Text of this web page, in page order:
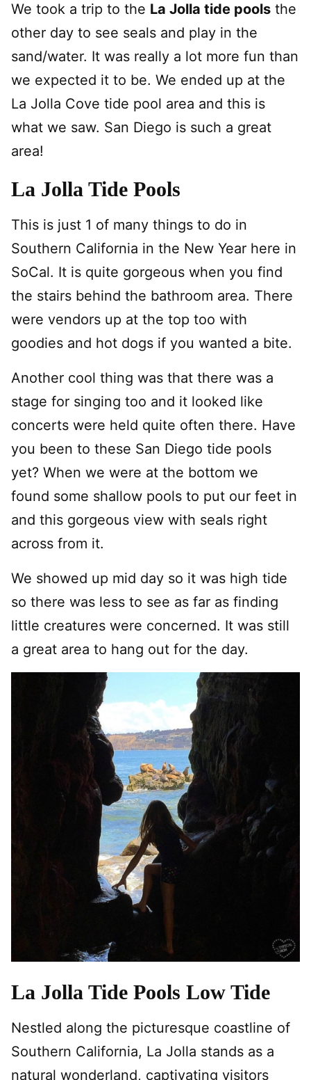
We took a trip to the La Jolla tide pools the
other day to see seals and play in the
sand/water. It was really a lot more fun than
we expected it to be. We ended up at the
La Jolla Cove tide pool area and this is
what we saw. San Diego is such a great
area!
La Jolla Tide Pools
This is just 1 of many things to do in
Southern California in the New Year here in
SoCal. It is quite gorgeous when you find
the stairs behind the bathroom area. There
were vendors up at the top too with
goodies and hot dogs if you wanted a bite.
Another cool thing was that there was a
stage for singing too and it looked like
concerts were held quite often there. Have
you been to these San Diego tide pools
yet? When we were at the bottom we
found some shallow pools to put our feet in
and this gorgeous view with seals right
across from it.
We showed up mid day so it was high tide
so there was less to see as far as finding
little creatures were concerned. It was still
a great area to hang out for the day.
La Jolla Tide Pools Low Tide
Nestled along the picturesque coastline of
Southern California, La Jolla stands as a
natural wonderland, captivating visitors